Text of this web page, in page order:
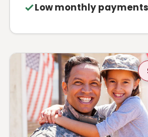
Low monthly payments